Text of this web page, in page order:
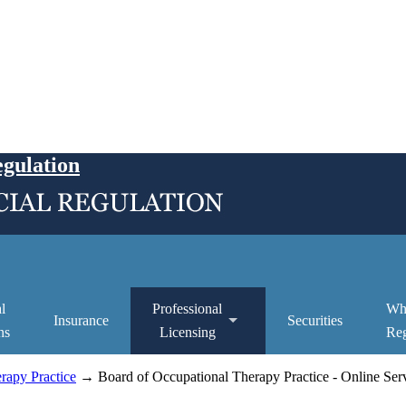
Insurance
Professional
Licensing
Securities
Practice → Board of Occupational Therapy Practice - Online